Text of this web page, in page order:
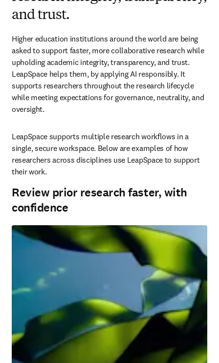
and trust.
Higher education institutions around the world are being
asked to support faster, more collaborative research while
upholding academic integrity, transparency, and trust.
LeapSpace helps them, by applying AI responsibly. It
supports researchers throughout the research lifecycle
while meeting expectations for governance, neutrality, and
oversight.
LeapSpace supports multiple research workflows in a
single, secure workspace. Below are examples of how
researchers across disciplines use LeapSpace to support
their work.
Review prior research faster, with
confidence